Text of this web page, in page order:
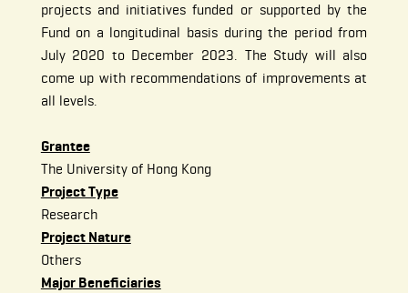
projects and initiatives funded or supported by the
Fund on a longitudinal basis during the period from
July 2020 to December 2023. The Study will also
come up with recommendations of improvements at
all levels.
Grantee
The University of Hong Kong
Project Type
Research
Project Nature
Others
Major Beneficiaries